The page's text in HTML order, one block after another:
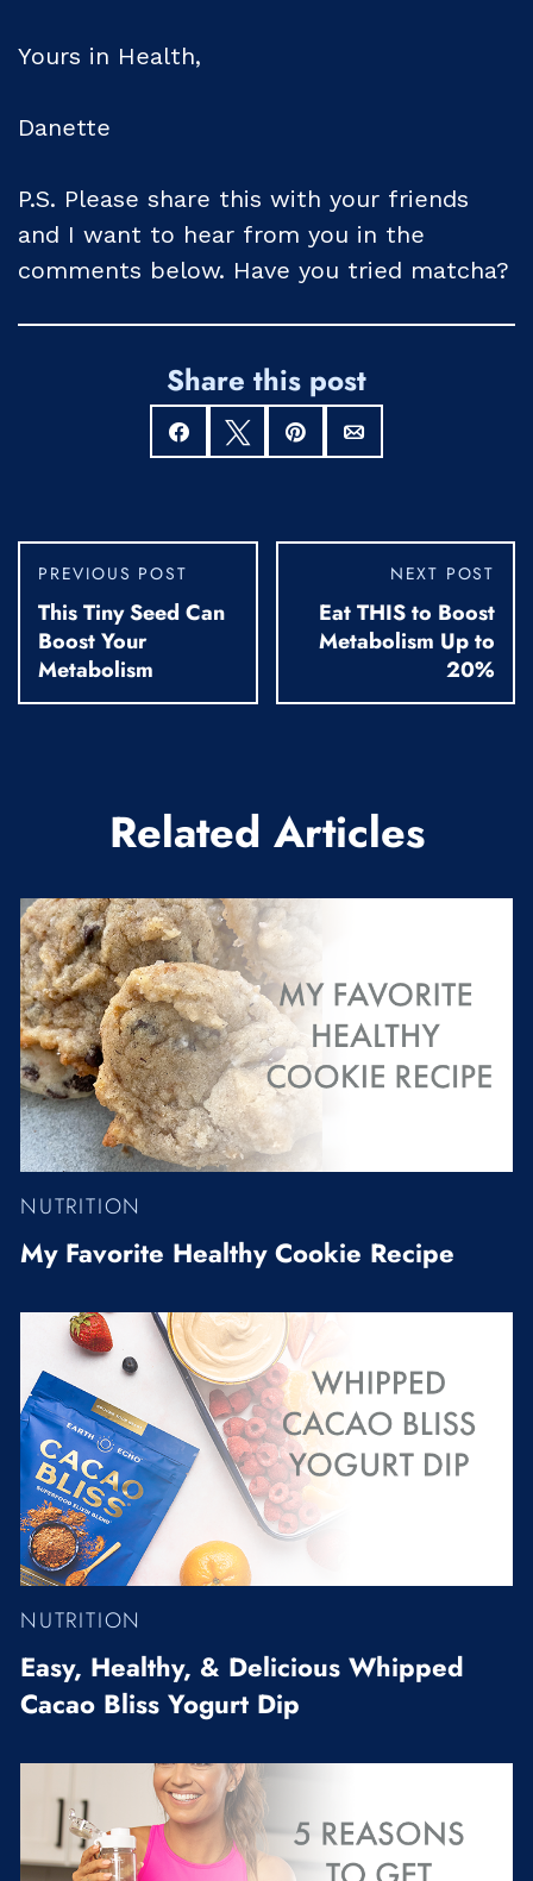
Yours in Health,
Danette
P.S. Please share this with your friends
and I want to hear from you in the
comments below. Have you tried matcha?
Share this post
Share Tweet Pin
PREVIOUS POST
This Tiny Seed Can
Boost Your
Metabolism
NEXT POST
Eat THIS to Boost
Metabolism Up to
20%
Related Articles
NUTRITION
My Favorite Healthy Cookie Recipe
NUTRITION
Easy, Healthy, & Delicious Whipped
Cacao Bliss Yogurt Dip